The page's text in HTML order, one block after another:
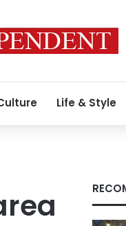
Life & Style